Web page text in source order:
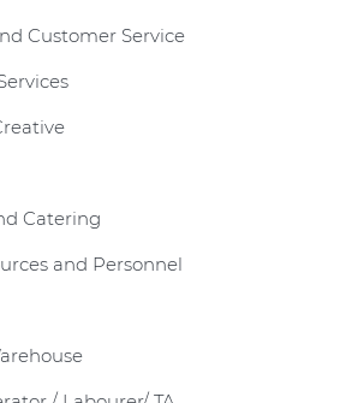
Customer Service
Catering
and Personnel